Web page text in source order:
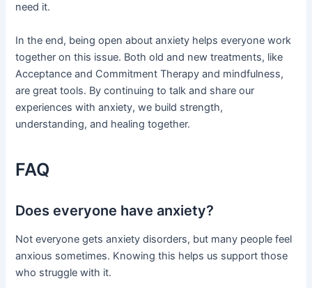
need it.
In the end, being open about anxiety helps everyone work
together on this issue. Both old and new treatments, like
Acceptance and Commitment Therapy and mindfulness,
are great tools. By continuing to talk and share our
experiences with anxiety, we build strength,
understanding, and healing together.
FAQ
Does everyone have anxiety?
Not everyone gets anxiety disorders, but many people feel
anxious sometimes. Knowing this helps us support those
who struggle with it.